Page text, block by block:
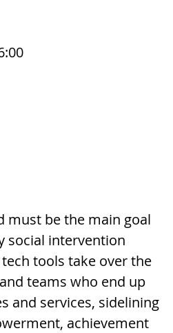
must be the main goal
social intervention
tools take over the
teams who end up
and services, sidelining
achievement